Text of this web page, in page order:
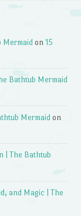
Mermaid on15
Bathtub Mermaid
Mermaid on
| The Bathtub
and Magic | The